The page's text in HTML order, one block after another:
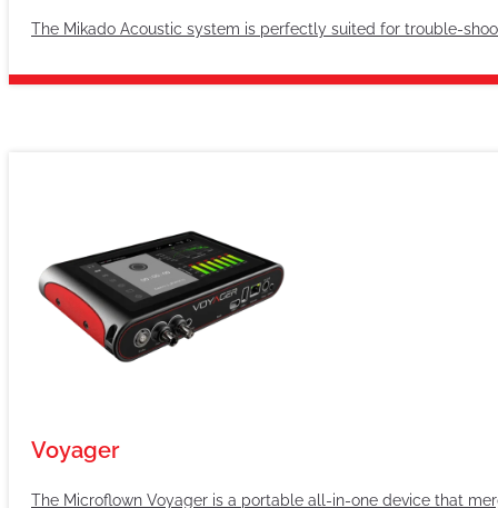
The Mikado Acoustic system is perfectly suited for trouble-
Voyager
The Microflown Voyager is a portable all-in-one device that